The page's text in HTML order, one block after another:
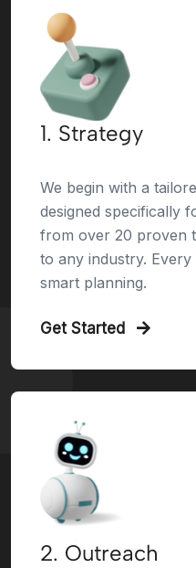
1. Strategy
We begin with a
designed specifically
from over 20 proven
to any industry.
smart planning.
Get Started
2. Outreach